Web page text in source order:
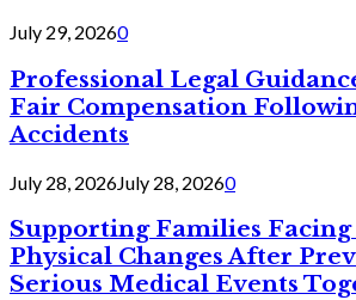
July 29, 20260
Professional Legal
Fair Compensation
Accidents
July 28, 2026July 28, 20260
Supporting Families
Physical Changes After
Serious Medical Events